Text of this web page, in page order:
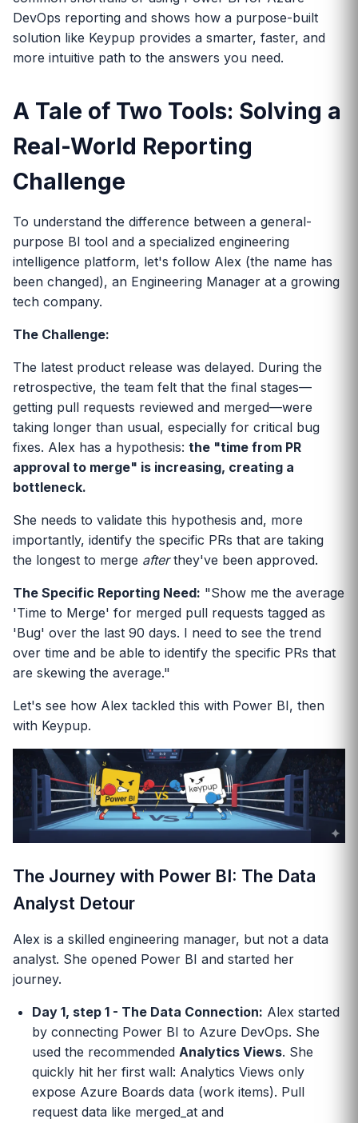
DevOps reporting and shows how a purpose-built
solution like Keypup provides a smarter, faster, and
more intuitive path to the answers you need.
A Tale of Two Tools: Solving a
Real-World Reporting
Challenge
To understand the difference between a general-
purpose BI tool and a specialized engineering
intelligence platform, let's follow Alex (the name has
been changed), an Engineering Manager at a growing
tech company.
The Challenge:
The latest product release was delayed. During the
retrospective, the team felt that the final stages—
getting pull requests reviewed and merged—were
taking longer than usual, especially for critical bug
fixes. Alex has a hypothesis: the "time from PR
approval to merge" is increasing, creating a
bottleneck.
She needs to validate this hypothesis and, more
importantly, identify the specific PRs that are taking
the longest to merge afterthey've been approved.
The Specific Reporting Need: "Show me the average
'Time to Merge' for merged pull requests tagged as
'Bug' over the last 90 days. I need to see the trend
over time and be able to identify the specific PRs that
are skewing the average."
Let's see how Alex tackled this with Power BI, then
with Keypup.
The Journey with Power BI: The Data
Analyst Detour
Alex is a skilled engineering manager, but not a data
analyst. She opened Power BI and started her
journey.
Day 1, step 1 - The Data Connection: Alex started
by connecting Power BI to Azure DevOps. She
used the recommended Analytics Views. She
quickly hit her first wall: Analytics Views only
expose Azure Boards data (work items). Pull
request data like merged_at and